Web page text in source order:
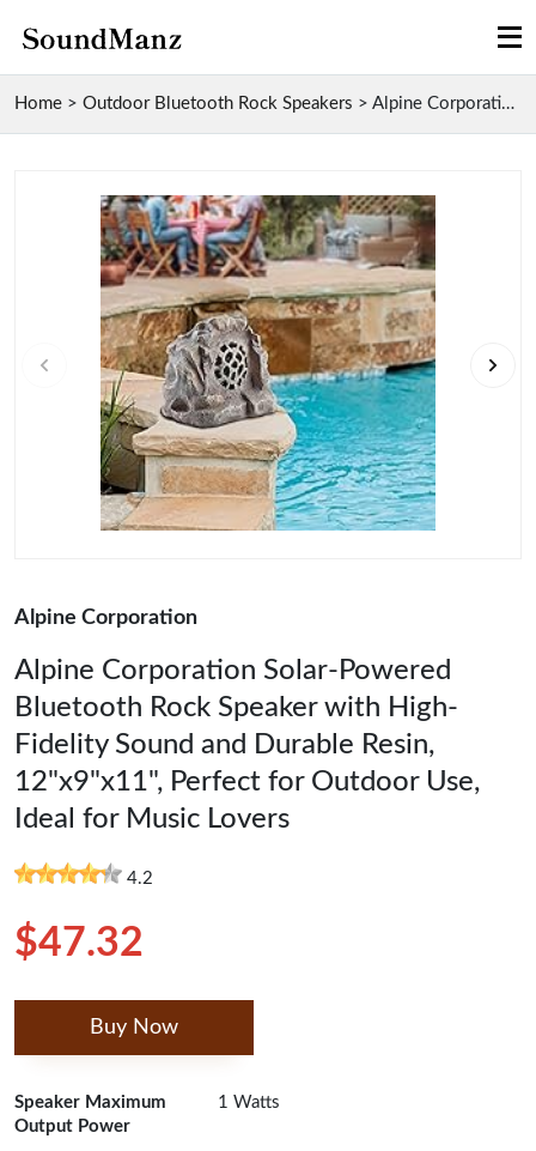
Home > Outdoor Bluetooth Rock Speakers > Alpine Corporation Solar-Powered Bluetooth Rock Sp...
Alpine Corporation
Alpine Corporation Solar-Powered
Bluetooth Rock Speaker with High-
Fidelity Sound and Durable Resin,
12"x9"x11", Perfect for Outdoor Use,
Ideal for Music Lovers
4.2
$47.32
Buy Now
Speaker Maximum
Output Power
1 Watts